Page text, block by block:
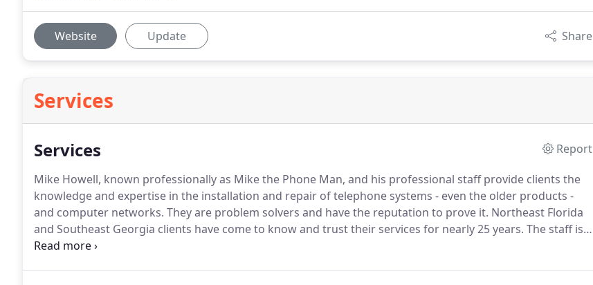
Website Update Share
Services
Services
Report
Mike Howell, known professionally as Mike the Phone Man, and his professional staff provide clients the
knowledge and expertise in the installation and repair of telephone systems - even the older products -
and computer networks. They are problem solvers and have the reputation to prove it. Northeast Florida
and Southeast Georgia clients have come to know and trust their services for nearly 25 years. The staff is
dependable and can be counted on to provide your business or residence with the telephone system and